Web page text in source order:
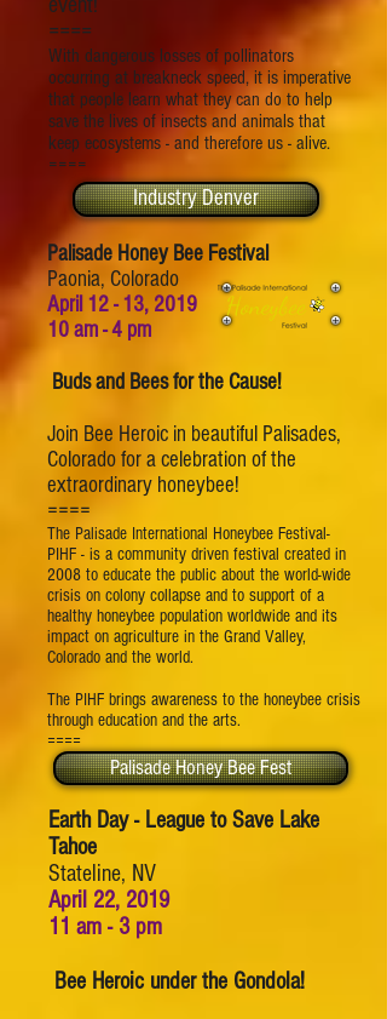
====
With dangerous losses of pollinators
occurring at breakneck speed, it is imperative
that people learn what they can do to help
save the lives of insects and animals that
keep ecosystems - and therefore us - alive.
====
Industry Denver
Palisade Honey Bee Festival
Paonia, Colorado
April 12 - 13, 2019
10 am - 4 pm
Buds and Bees for the Cause!
Join Bee Heroic in beautiful Palisades,
Colorado for a celebration of the
extraordinary honeybee!
====
The Palisade International Honeybee Festival-
PIHF - is a community driven festival created in
2008 to educate the public about the world-wide
crisis on colony collapse and to support of a
healthy honeybee population worldwide and its
impact on agriculture in the Grand Valley,
Colorado and the world.
The PIHF brings awareness to the honeybee crisis
through education and the arts.
====
Palisade Honey Bee Fest
Earth Day - League to Save Lake
Tahoe
Stateline, NV
April 22, 2019
11 am - 3 pm
Bee Heroic under the Gondola!